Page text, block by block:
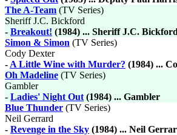
The A-Team (TV Series)
Sheriff J.C. Bickford
- Breakout! (1984) ... Sheriff J.C.
Simon & Simon (TV Series)
Cody Dexter
-A Little Wine with Murder? (1984) ...
Oh Madeline (TV Series)
Gambler
- Ladies' Night Out(1984) ... Gambler
Blue Thunder (TV Series)
Neil Gerrard
- Revenge in the Sky (1984) ... Neil